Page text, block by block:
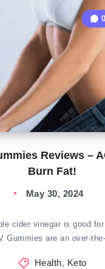
Reviews –
Burn Fat!
0
May 30, 2024
cider vinegar is good
Gummies are an over-
Health, Keto